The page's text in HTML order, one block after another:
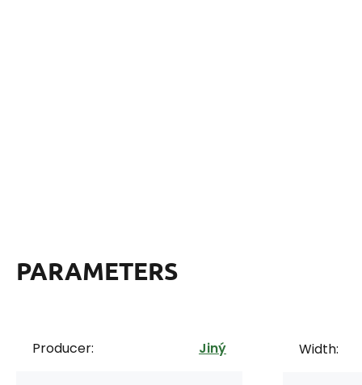
PARAMETERS
Producer: Jiný Width: